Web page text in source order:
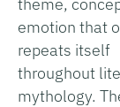
emotion that
repeats itself
throughout
mythology.